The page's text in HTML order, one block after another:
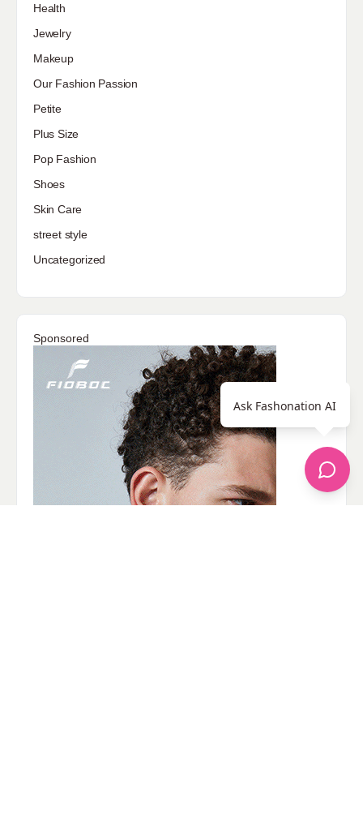
Health
Jewelry
Makeup
Our Fashion Passion
Petite
Plus Size
Pop Fashion
Shoes
Skin Care
street style
Uncategorized
Sponsored
Ask Fashonation AI